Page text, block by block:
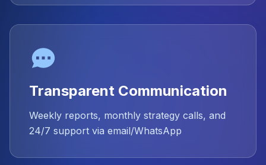
Transparent Communication
Weekly reports, monthly strategy calls, and
24/7 support via email/WhatsApp